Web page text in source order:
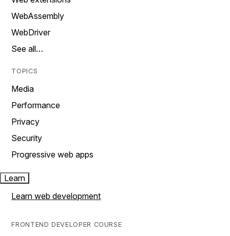
WebAssembly
WebDriver
See all…
TOPICS
Media
Performance
Privacy
Security
Progressive web apps
Learn
Learn web development
FRONTEND DEVELOPER COURSE